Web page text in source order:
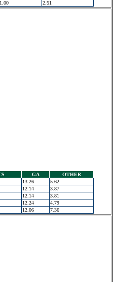
1.00 2.51
GA
OTHER
13.26
5.62
12.14
3.87
12.14
3.81
12.24
4.79
12.06 7.36